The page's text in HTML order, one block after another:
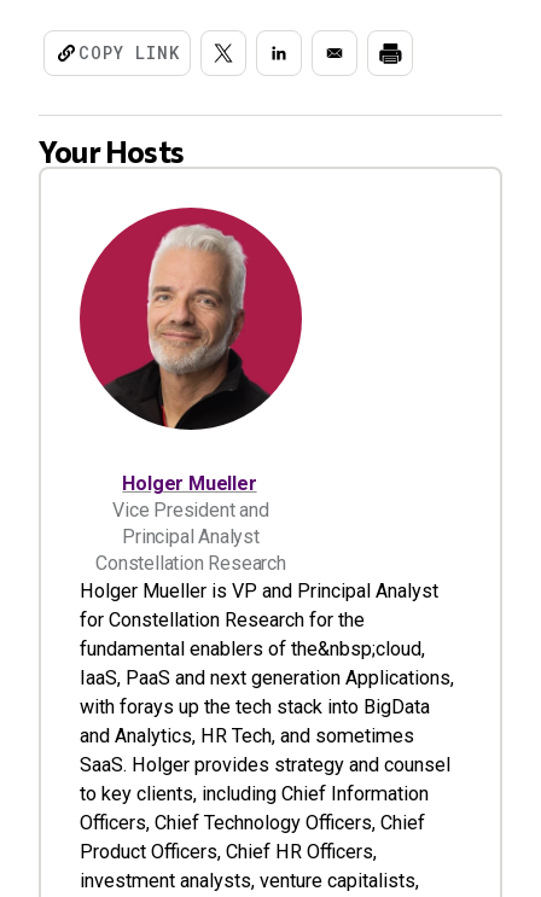
COPY LINK
Your Hosts
Holger Mueller
Vice President and
Principal Analyst
Constellation Research
Holger Mueller is VP and Principal Analyst
for Constellation Research for the
fundamental enablers of the&nbsp;cloud,
IaaS, PaaS and next generation Applications,
with forays up the tech stack into BigData
and Analytics, HR Tech, and sometimes
SaaS. Holger provides strategy and counsel
to key clients, including Chief Information
Officers, Chief Technology Officers, Chief
Product Officers, Chief HR Officers,
investment analysts, venture capitalists,